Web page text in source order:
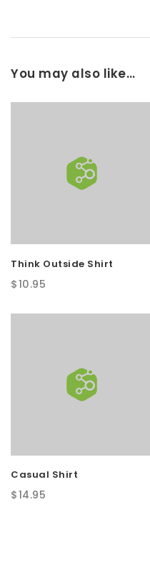
You may also like…
Think Outside Shirt
$10.95
Casual Shirt
$14.95